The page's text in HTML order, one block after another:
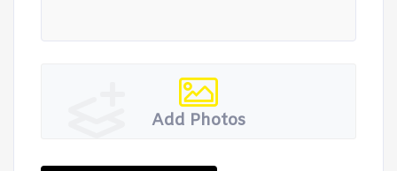
Add Photos